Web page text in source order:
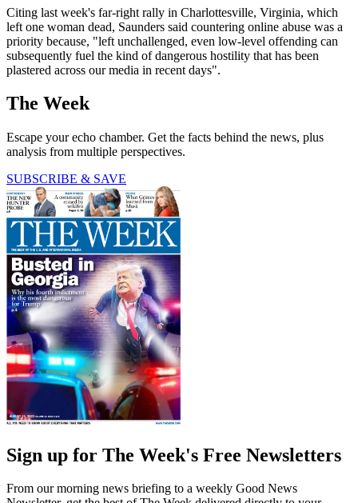
Citing last week's far-right rally in Charlottesville, Virginia, which
left one woman dead, Saunders said countering online abuse was a
priority because, "left unchallenged, even low-level offending can
subsequently fuel the kind of dangerous hostility that has been
plastered across our media in recent days".
The Week
Escape your echo chamber. Get the facts behind the news, plus
analysis from multiple perspectives.
SUBSCRIBE & SAVE
Sign up for The Week's Free Newsletters
From our morning news briefing to a weekly Good News